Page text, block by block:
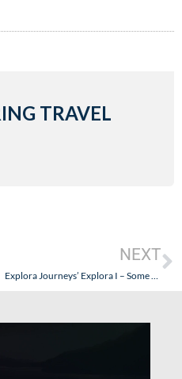
TRAVEL
NEXT
Explora Journeys’ Explora I – Some Pictures…Finally